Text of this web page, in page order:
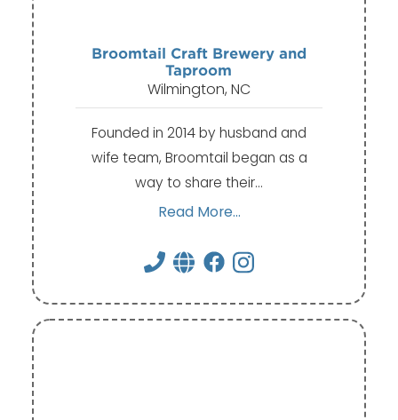
Broomtail Craft Brewery and
Taproom
Wilmington, NC
Founded in 2014 by husband and
wife team, Broomtail began as a
way to share their…
Read More...